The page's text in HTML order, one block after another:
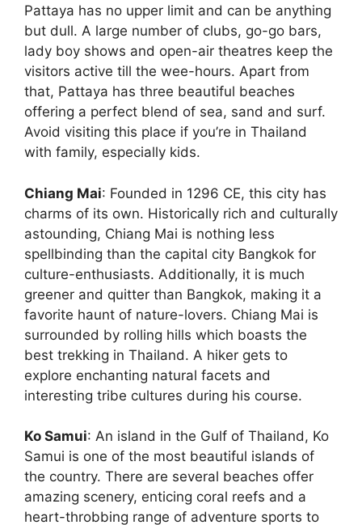
Pattaya has no upper limit and can be anything
but dull. A large number of clubs, go-go bars,
lady boy shows and open-air theatres keep the
visitors active till the wee-hours. Apart from
that, Pattaya has three beautiful beaches
offering a perfect blend of sea, sand and surf.
Avoid visiting this place if you’re in Thailand
with family, especially kids.
Chiang Mai: Founded in 1296 CE, this city has
charms of its own. Historically rich and culturally
astounding, Chiang Mai is nothing less
spellbinding than the capital city Bangkok for
culture-enthusiasts. Additionally, it is much
greener and quitter than Bangkok, making it a
favorite haunt of nature-lovers. Chiang Mai is
surrounded by rolling hills which boasts the
best trekking in Thailand. A hiker gets to
explore enchanting natural facets and
interesting tribe cultures during his course.
Ko Samui: An island in the Gulf of Thailand, Ko
Samui is one of the most beautiful islands of
the country. There are several beaches offer
amazing scenery, enticing coral reefs and a
heart-throbbing range of adventure sports to